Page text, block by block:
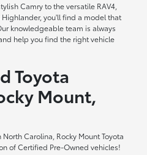
Camry to the versatile RAV4,
you'll find a model that
knowledgeable team is always
help you find the right vehicle
Toyota
Mount,
Carolina, Rocky Mount Toyota
of Certified Pre-Owned vehicles!